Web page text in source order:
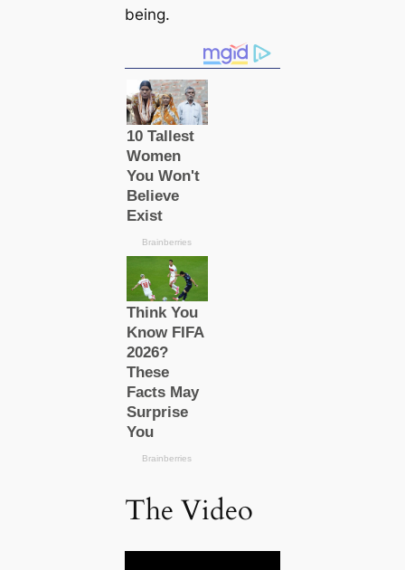
being.
The Video